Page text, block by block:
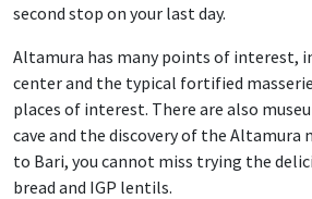
second stop on your last day.
Altamura has many points of interest,
center and the typical fortified
places of interest. There are also
cave and the discovery of the Altamura
to Bari, you cannot miss trying the
bread and IGP lentils.